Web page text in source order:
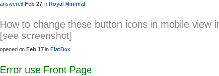
answered Feb 27 in Royal Minimal
How to change these button icons in mobile view
[see screenshot]
opened on Feb 17 in FlatBox
Error use Front Page